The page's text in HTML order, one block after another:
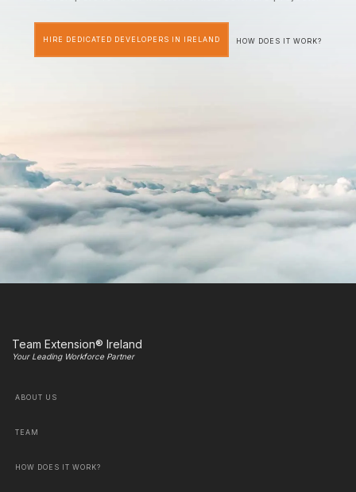
HIRE DEDICATED DEVELOPERS IN IRELAND HOW DOES IT WORK?
Team Extension® Ireland
Your Leading Workforce Partner
ABOUT US
TEAM
HOW DOES IT WORK?